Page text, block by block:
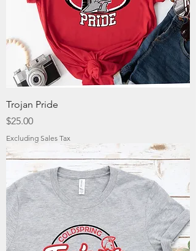
Trojan Pride
Price
$25.00
Excluding Sales Tax